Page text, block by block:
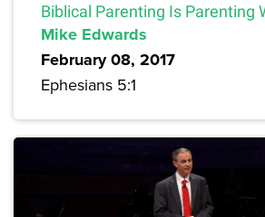
Biblical Parenting Is Parenting
Mike Edwards
February 08, 2017
Ephesians 5:1